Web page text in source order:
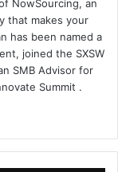
NowSourcing, an
that makes your
has been named a
joined the SXSW
SMB Advisor for
Summit .